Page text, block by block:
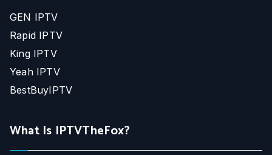
GEN IPTV
Rapid IPTV
King IPTV
Yeah IPTV
BestBuyIPTV
What Is IPTVTheFox?